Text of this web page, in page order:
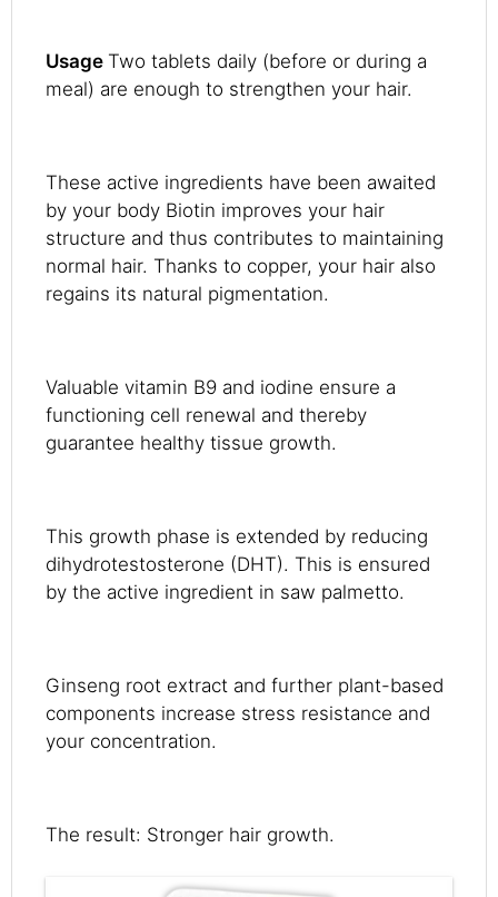
Usage Two tablets daily (before or during a
meal) are enough to strengthen your hair.
These active ingredients have been awaited
by your body Biotin improves your hair
structure and thus contributes to maintaining
normal hair. Thanks to copper, your hair also
regains its natural pigmentation.
Valuable vitamin B9 and iodine ensure a
functioning cell renewal and thereby
guarantee healthy tissue growth.
This growth phase is extended by reducing
dihydrotestosterone (DHT). This is ensured
by the active ingredient in saw palmetto.
Ginseng root extract and further plant-based
components increase stress resistance and
your concentration.
The result: Stronger hair growth.